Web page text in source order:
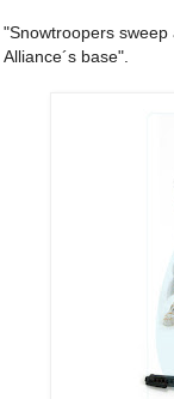
"Snowtroopers
Alliance´s base".